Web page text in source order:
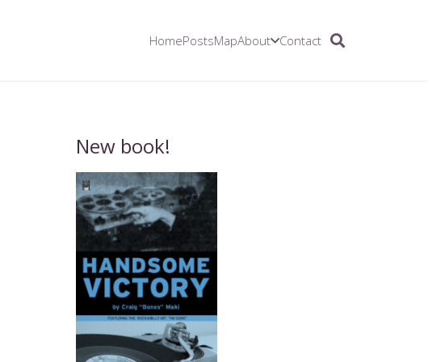
HomePostsMapAbout Contact
New book!